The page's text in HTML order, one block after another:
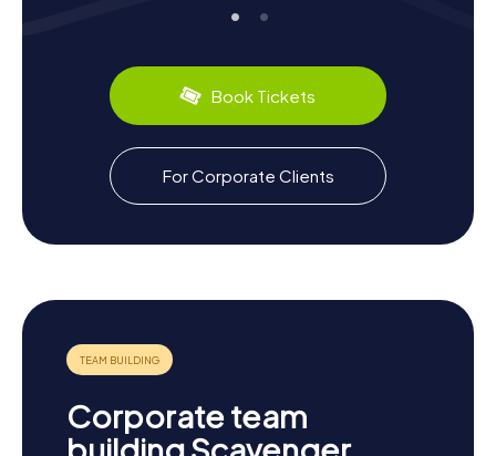
and singer Lisa Stansfield, who were born here. The pop
Additionally, the town has maintained a cultural connection
with Peine in Germany through a twinning arrangement
Culinary Delights After the Scavenger Hunt in
Heywood
After an exciting Scavenger Hunt in Heywood, you can
look forward to savoring the region's culinary specialties.
English pie or some fish and chips to cap off your day. The
relaxed atmosphere of the town invites you to unwind in
one of the many charming eateries, reflecting on the
day's adventures. Your visit to Heywood will surely leave a
Book Tickets
For Corporate Clients
Corporate team